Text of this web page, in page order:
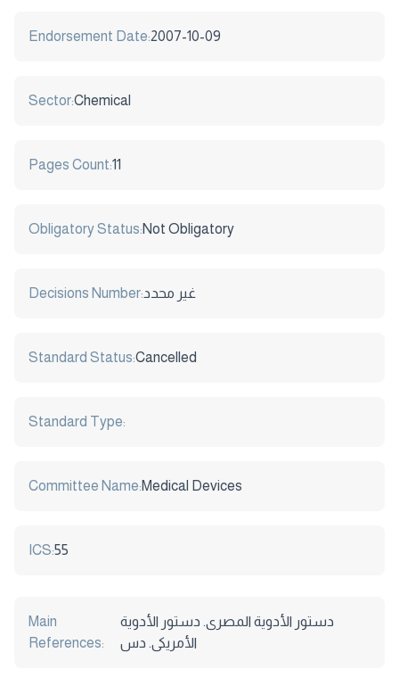
Endorsement Date:2007-10-09
Sector:Chemical
Pages Count:11
Obligatory Status:Not Obligatory
Decisions Number:غير محدد
Standard Status:Cancelled
Standard Type:
Committee Name:Medical Devices
ICS:55
Main
References:
دستور الأدوية المصرى. دستور الأدوية
الأمريكى. دس